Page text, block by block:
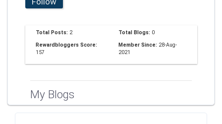
Total Posts: 2 Total Blogs: 0
Rewardbloggers Score:
157
Member Since: 28-Aug-
2021
My Blogs